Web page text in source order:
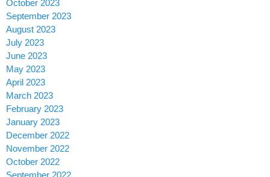
October 2023
September 2023
August 2023
July 2023
June 2023
May 2023
April 2023
March 2023
February 2023
January 2023
December 2022
November 2022
October 2022